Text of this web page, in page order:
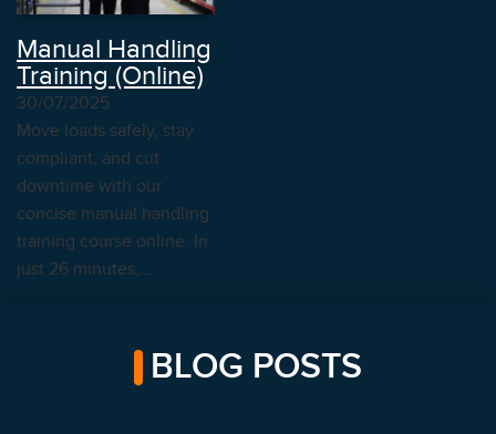
Manual Handling
Training (Online)
30/07/2025
Move loads safely, stay
compliant, and cut
downtime with our
concise manual handling
training course online. In
just 26 minutes,…
BLOG POSTS